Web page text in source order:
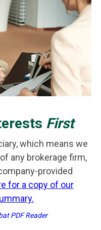
First
which means we
any brokerage firm,
provided
for a copy of our
PDF Reader